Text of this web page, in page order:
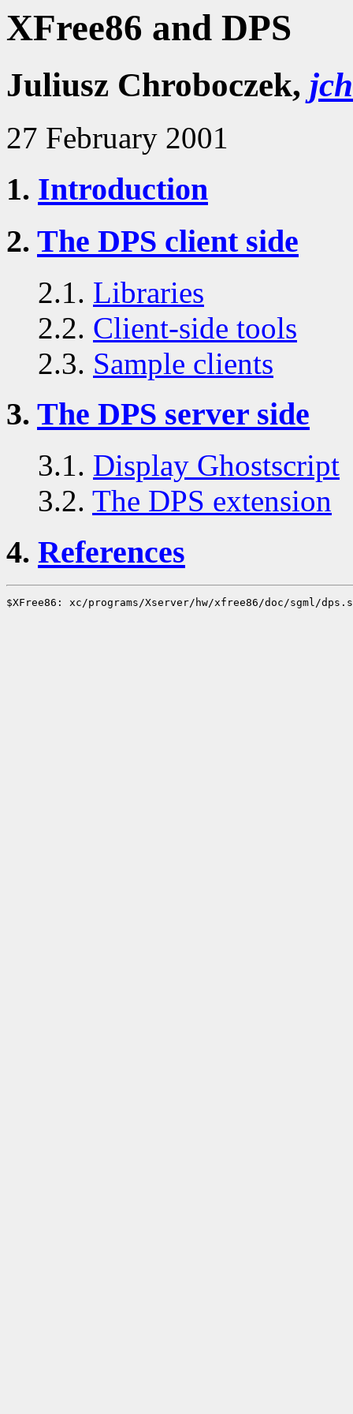
XFree86 and DPS
Juliusz Chroboczek,
27 February 2001
1. Introduction
2. The DPS client side
2.1. Libraries
2.2. Client-side tools
2.3. Sample clients
3. The DPS server side
3.1. Display Ghostscript
3.2. The DPS extension
4. References